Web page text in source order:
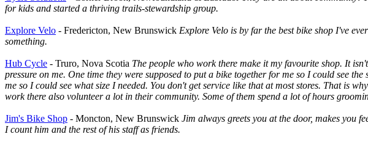
for kids and started a thriving trails-stewardship group.
Explore Velo - Fredericton, New Brunswick Explore Velo is by far the best bike shop I've
something.
Hub Cycle - Truro, Nova Scotia The people who work there make it my favourite shop. It
pressure on me. One time they were supposed to put a bike together for me so I could see
me so I could see what size I needed. You don't get service like that at most stores. That is
work there also volunteer a lot in their community. Some of them spend a lot of hours
Jim's Bike Shop - Moncton, New Brunswick Jim always greets you at the door, makes you
I count him and the rest of his staff as friends.